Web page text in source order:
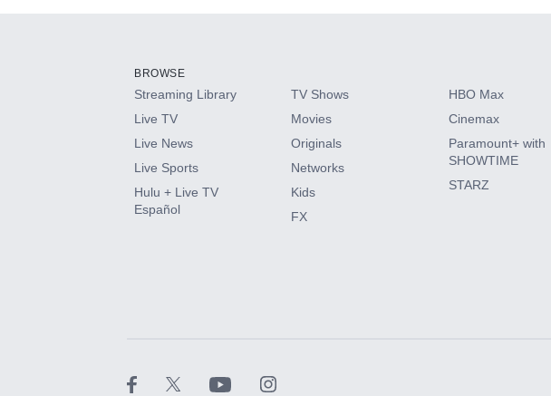
HBO Max
CINEMAX®
Paramount+ with SHOWTIME
BROWSE
Streaming Library
Live TV
Live News
Live Sports
Hulu + Live TV
Español
TV Shows
Movies
Originals
Networks
Kids
FX
HBO Max
Cinemax
Paramount+ with
SHOWTIME
STARZ